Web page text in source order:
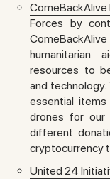
ComeBackAlive
Forces by
humanitarian
resources to
and
essential items
drones for our
different
cryptocurrency
United 24